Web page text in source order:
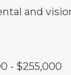
and
- $255,000